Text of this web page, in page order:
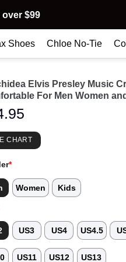
$99
Shoes Chloe No-Tie
Elvis Presley Music
For Men Women
CHART
*
Women Kids
US3 US4 US4.5
US11 US12 US13